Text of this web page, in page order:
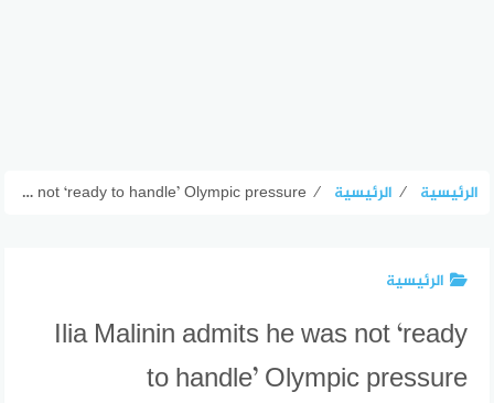
الرئيسية ⁄ الرئيسية ⁄
Ilia Malinin admits he was not ‘ready to handle’ Olympic pressure
الرئيسية
Ilia Malinin admits he was not ‘ready
to handle’ Olympic pressure